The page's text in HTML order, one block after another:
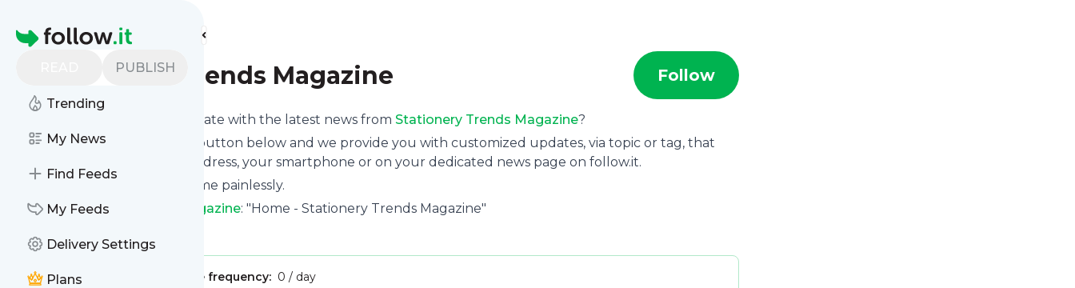
Homepage
PUBLISH
Trending
My News
Find Feeds
My Feeds
Delivery Settings
Plans
Find more feeds
Stationery Trends Magazine Follow
Want to keep yourself up to date with the latest news from Stationery Trends Magazine?
Subscribe using the "Follow" button below and we provide you with customized updates, via topic or tag, that
get delivered to your email address, your smartphone or on your dedicated news page on follow.it.
You can unsubscribe at any time painlessly.
Title ofStationery Trends Magazine: "Home - Stationery Trends Magazine"
Publisher: Message frequency: 0 / day